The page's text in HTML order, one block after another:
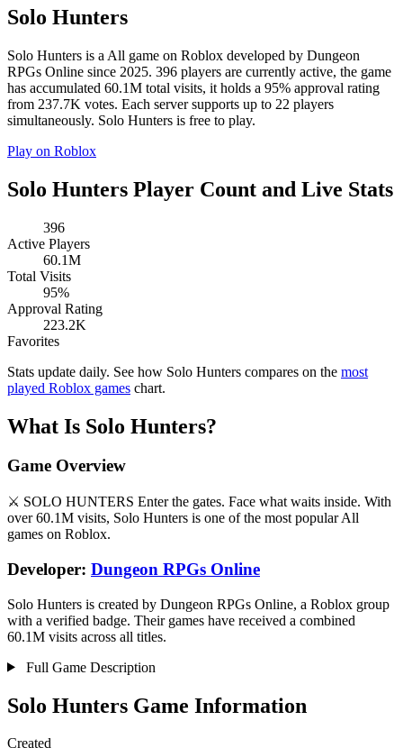
Solo Hunters
Solo Hunters is a All game on Roblox developed by Dungeon
RPGs Online since 2025. 396 players are currently active, the game
has accumulated 60.1M total visits, it holds a 95% approval rating
from 237.7K votes. Each server supports up to 22 players
simultaneously. Solo Hunters is free to play.
Play on Roblox
Solo Hunters Player Count and Live Stats
396
Active Players
60.1M
Total Visits
95%
Approval Rating
223.2K
Favorites
Stats update daily. See how Solo Hunters compares on the most
played Roblox games chart.
What Is Solo Hunters?
Game Overview
⚔️ SOLO HUNTERS Enter the gates. Face what waits inside. With
over 60.1M visits, Solo Hunters is one of the most popular All
games on Roblox.
Developer: Dungeon RPGs Online
Solo Hunters is created by Dungeon RPGs Online, a Roblox group
with a verified badge. Their games have received a combined
60.1M visits across all titles.
Full Game Description
Solo Hunters Game Information
Created